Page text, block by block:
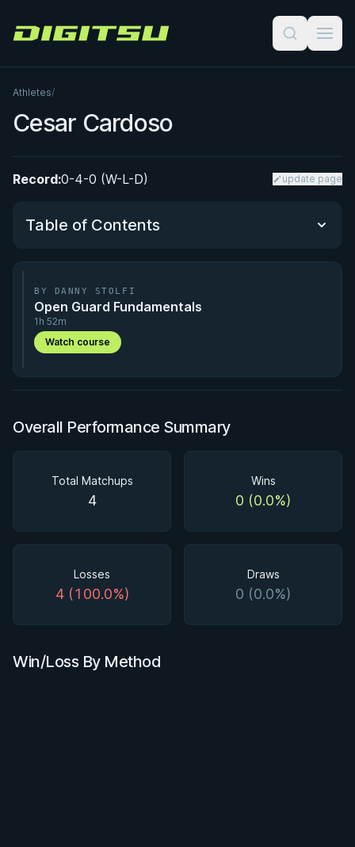
Digitsu
Athletes/
Cesar Cardoso
Record:0-4-0 (W-L-D) update page
Table of Contents
Performance Summary
Matchup History
BY DANNY STOLFI
Open Guard Fundamentals
1h 52m
Watch course
Overall Performance Summary
Total Matchups
4
Wins
0 (0.0%)
Losses
4 (100.0%)
Draws
0 (0.0%)
Win/Loss By Method